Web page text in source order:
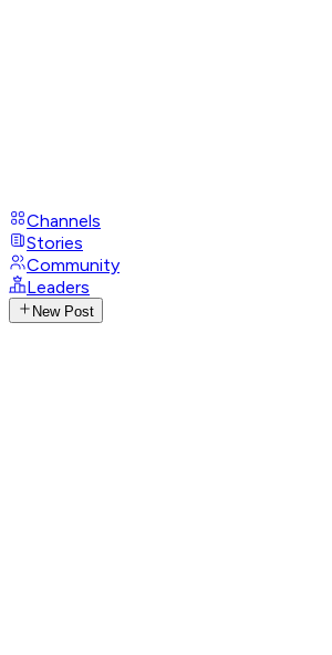
Channels
Stories
Community
Leaders
New Post